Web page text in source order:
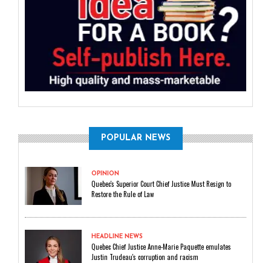
POPULAR NEWS
OPINION
Quebec's Superior Court Chief Justice Must Resign to
Restore the Rule of Law
HEADLINE NEWS
Quebec Chief Justice Anne-Marie Paquette emulates
Justin Trudeau's corruption and racism